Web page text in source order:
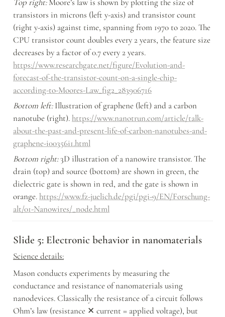
Top right: Moore’s law is shown by plotting the size of
transistors in microns (left y-axis) and transistor count
(right y-axis) against time, spanning from 1970 to 2020. The
CPU transistor count doubles every 2 years, the feature size
https://www.researchgate.net/figure/Evolution-and-
forecast-of-the-transistor-count-on-a-single-chip-
according-to-Moores-Law_fig2_283906716
Bottom left: Illustration of graphene (left) and a carbon
nanotube (right). https://www.nanotrun.com/article/talk-
about-the-past-and-present-life-of-carbon-nanotubes-and-
graphene-i00356i1.html
Bottom right: 3D illustration of a nanowire transistor. The
drain (top) and source (bottom) are shown in green, the
dielectric gate is shown in red, and the gate is shown in
orange. https://www.fz-juelich.de/pgi/pgi-9/EN/Forschung-
alt/01-Nanowires/_node.html
Slide 5: Electronic behavior in nanomaterials
Science details:
Mason conducts experiments by measuring the
conductance and resistance of nanomaterials using
nanodevices. Classically the resistance of a circuit follows
Ohm’s law (resistance ✕ current = applied voltage), but